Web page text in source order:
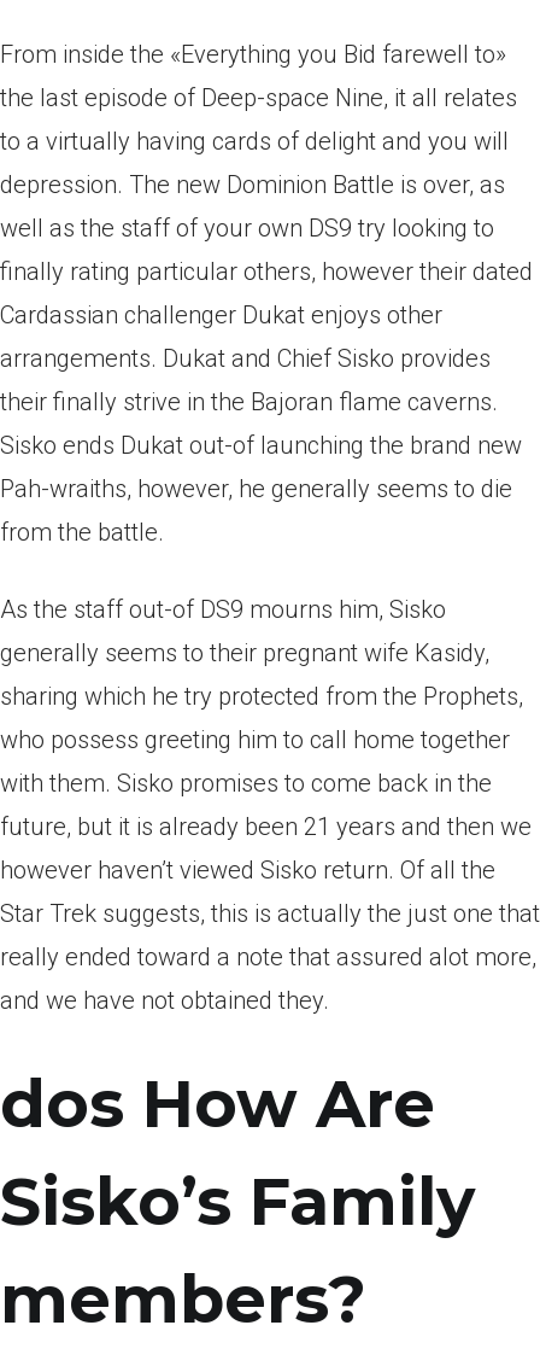
From inside the «Everything you Bid farewell to»
the last episode of Deep-space Nine, it all relates
to a virtually having cards of delight and you will
depression. The new Dominion Battle is over, as
well as the staff of your own DS9 try looking to
finally rating particular others, however their dated
Cardassian challenger Dukat enjoys other
arrangements. Dukat and Chief Sisko provides
their finally strive in the Bajoran flame caverns.
Sisko ends Dukat out-of launching the brand new
Pah-wraiths, however, he generally seems to die
from the battle.
As the staff out-of DS9 mourns him, Sisko
generally seems to their pregnant wife Kasidy,
sharing which he try protected from the Prophets,
who possess greeting him to call home together
with them. Sisko promises to come back in the
future, but it is already been 21 years and then we
however haven’t viewed Sisko return. Of all the
Star Trek suggests, this is actually the just one that
really ended toward a note that assured alot more,
and we have not obtained they.
dos How Are
Sisko’s Family
members?